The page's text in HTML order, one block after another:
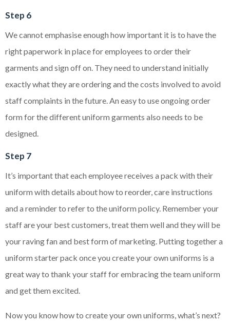
Step 6
We cannot emphasise enough how important it is to have the
right paperwork in place for employees to order their
garments and sign off on. They need to understand initially
exactly what they are ordering and the costs involved to avoid
staff complaints in the future. An easy to use ongoing order
form for the different uniform garments also needs to be
designed.
Step 7
It’s important that each employee receives a pack with their
uniform with details about how to reorder, care instructions
and a reminder to refer to the uniform policy. Remember your
staff are your best customers, treat them well and they will be
your raving fan and best form of marketing. Putting together a
uniform starter pack once you create your own uniforms is a
great way to thank your staff for embracing the team uniform
and get them excited.
Now you know how to create your own uniforms, what’s next?